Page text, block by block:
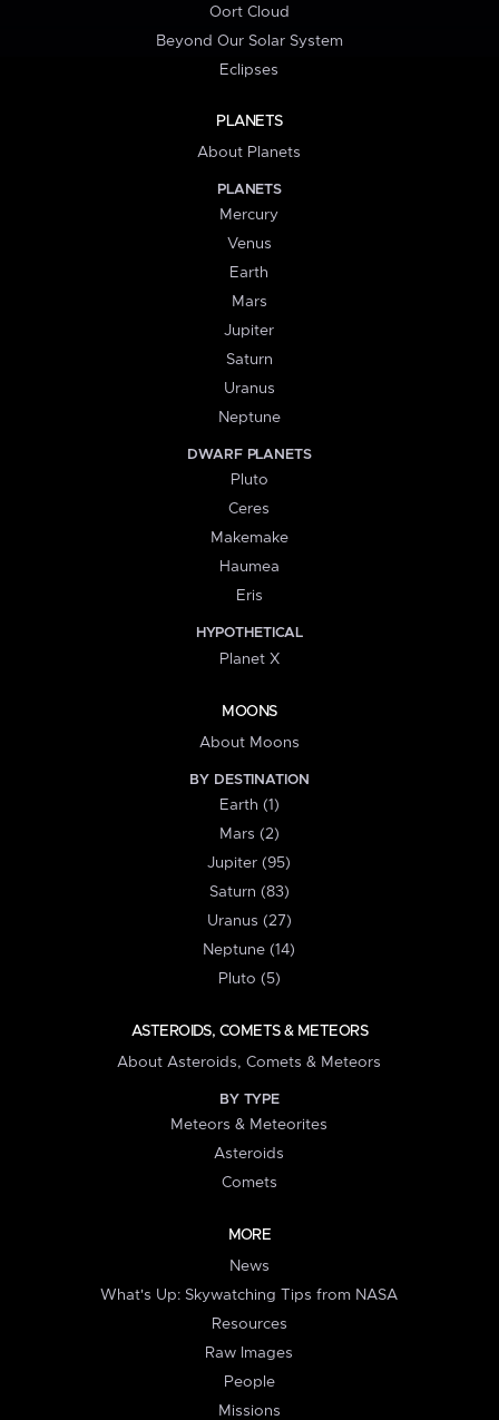
Oort Cloud
Beyond Our Solar System
Eclipses
PLANETS
About Planets
PLANETS
Mercury
Venus
Earth
Mars
Jupiter
Saturn
Uranus
Neptune
DWARF PLANETS
Pluto
Ceres
Makemake
Haumea
Eris
HYPOTHETICAL
Planet X
MOONS
About Moons
BY DESTINATION
Earth (1)
Mars (2)
Jupiter (95)
Saturn (83)
Uranus (27)
Neptune (14)
Pluto (5)
ASTEROIDS, COMETS & METEORS
About Asteroids, Comets & Meteors
BY TYPE
Meteors & Meteorites
Asteroids
Comets
MORE
News
What's Up: Skywatching Tips from NASA
Resources
Raw Images
People
Missions